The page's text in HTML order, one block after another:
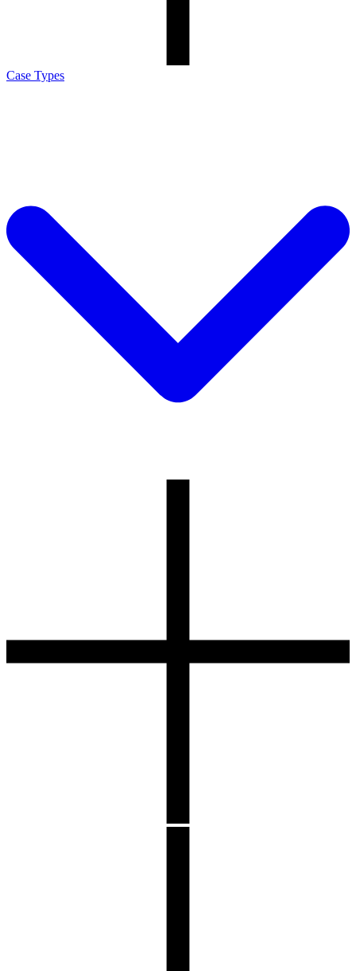
Case Types